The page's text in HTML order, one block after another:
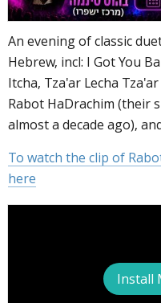
An evening of classic
Hebrew, incl: I Got You
Itcha, Tza'ar Lecha
Rabot HaDrachim (their
almost a decade ago),
To watch the clip of
here
Install